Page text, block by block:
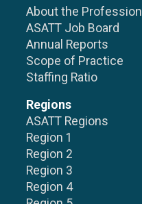
About the Profession
ASATT Job Board
Annual Reports
Scope of Practice
Staffing Ratio
Regions
ASATT Regions
Region 1
Region 2
Region 3
Region 4